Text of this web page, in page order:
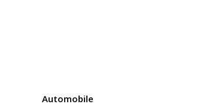
Automobile